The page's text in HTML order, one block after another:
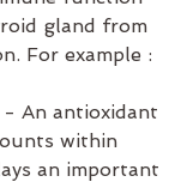
gland from
For example :
- An antioxidant
within
an important